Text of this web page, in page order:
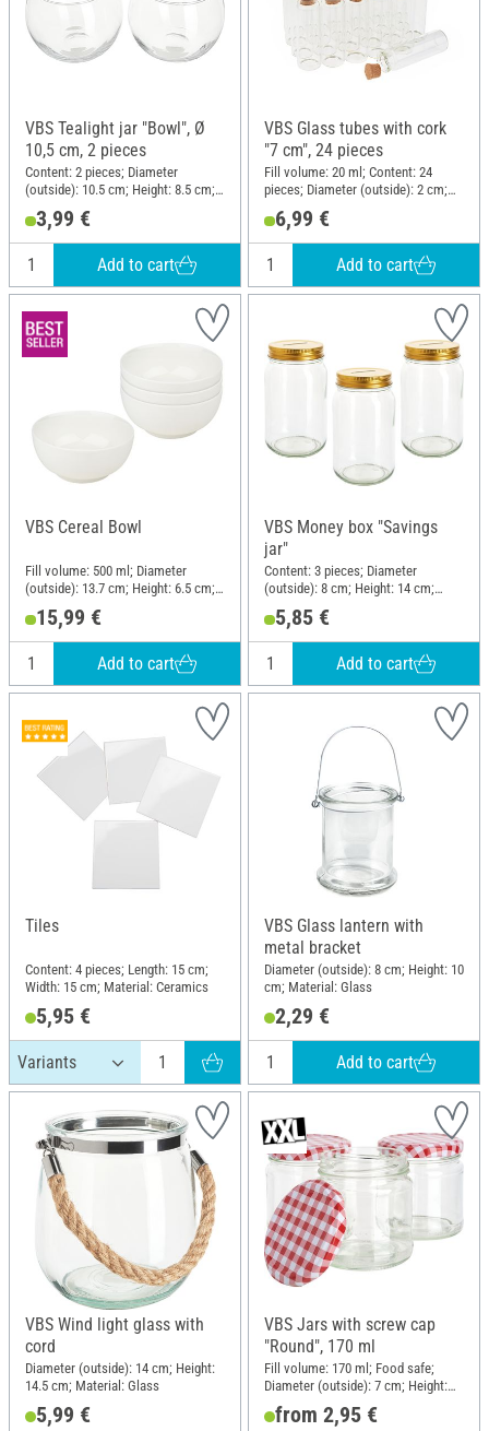
VBS Tealight jar "Bowl", Ø
10,5 cm, 2 pieces
Content: 2 pieces; Diameter
(outside): 10.5 cm; Height: 8.5 cm;
3,99 €
Add to cart
VBS Glass tubes with cork
"7 cm", 24 pieces
Fill volume: 20 ml; Content: 24
pieces; Diameter (outside): 2 cm;
6,99 €
Add to cart
VBS Cereal Bowl
Fill volume: 500 ml; Diameter
(outside): 13.7 cm; Height: 6.5 cm;
15,99 €
Add to cart
VBS Money box "Savings
jar"
Content: 3 pieces; Diameter
(outside): 8 cm; Height: 14 cm;
5,85 €
Add to cart
Tiles
Content: 4 pieces; Length: 15 cm;
Width: 15 cm; Material: Ceramics
5,95 €
VBS Glass lantern with
metal bracket
Diameter (outside): 8 cm; Height: 10
cm; Material: Glass
2,29 €
Add to cart
VBS Wind light glass with
cord
Diameter (outside): 14 cm; Height:
14.5 cm; Material: Glass
5,99 €
VBS Jars with screw cap
"Round", 170 ml
Fill volume: 170 ml; Food safe;
Diameter (outside): 7 cm; Height:
7.6 cm; Material: Glass, Sheet
metal
from 2,95 €